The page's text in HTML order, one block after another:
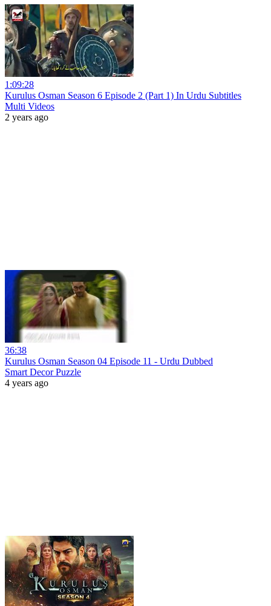
1:09:28
Kurulus Osman Season 6 Episode 2 (Part 1) In Urdu Subtitles
Multi Videos
2 years ago
36:38
Kurulus Osman Season 04 Episode 11 - Urdu Dubbed
Smart Decor Puzzle
4 years ago